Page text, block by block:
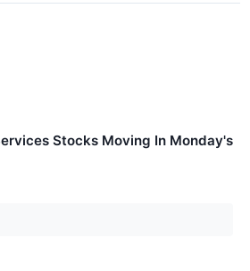
Stocks Moving In Monday's